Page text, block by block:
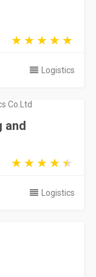
Logistics
and
Logistics